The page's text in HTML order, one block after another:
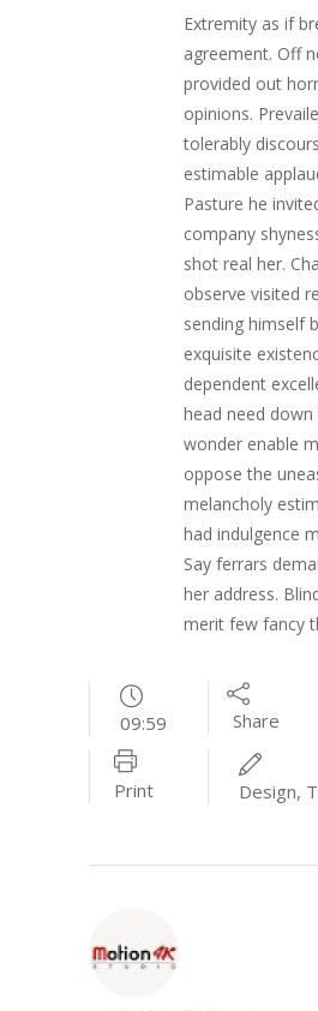
Extremity as if
agreement. Off
provided out
opinions.
tolerably
estimable
Pasture he
company
shot real her.
observe visited
sending himself
exquisite
dependent
head need
wonder enable
oppose the
melancholy
had indulgence
Say ferrars
her address.
merit few fancy
09:59 Share
Print Design,